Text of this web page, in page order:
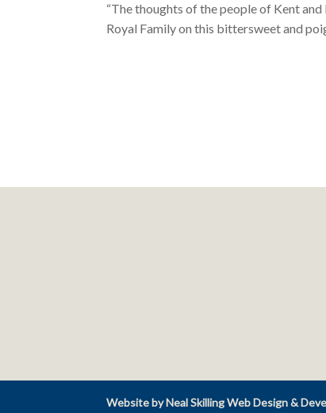
“The thoughts of the people of Kent
Royal Family on this bittersweet and
Website by Neal Skilling Web Design &